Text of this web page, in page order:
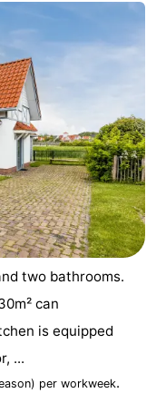
two bathrooms.
can
is equipped
...
per workweek.